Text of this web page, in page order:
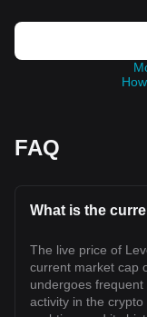
FAQ
What is the
The live price of
current market cap
undergoes
activity in the